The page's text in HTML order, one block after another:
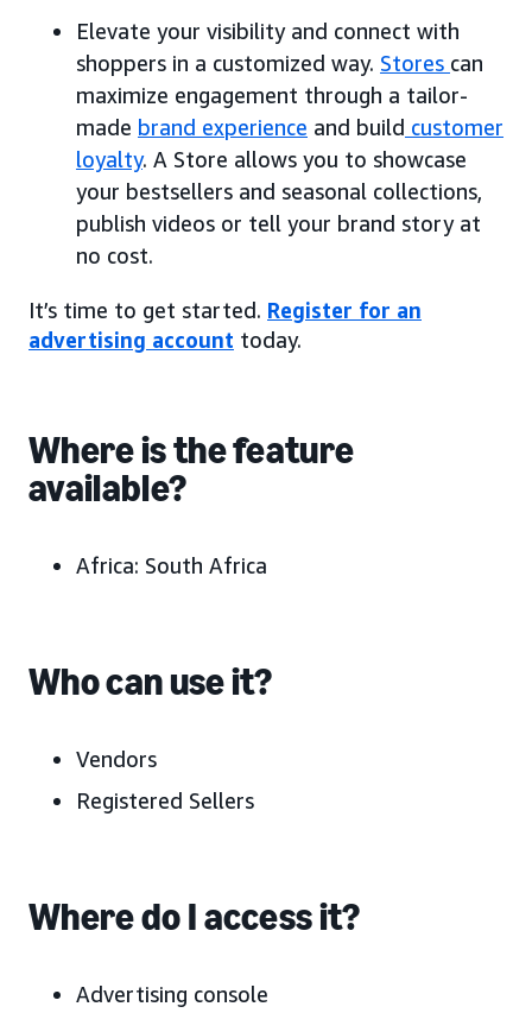
Elevate your visibility and connect with
shoppers in a customized way. Stores can
maximize engagement through a tailor-
made brand experience and build customer
loyalty. A Store allows you to showcase
your bestsellers and seasonal collections,
publish videos or tell your brand story at
no cost.
It’s time to get started. Register for an
advertising account today.
Where is the feature
available?
Africa: South Africa
Who can use it?
Vendors
Registered Sellers
Where do I access it?
Advertising console